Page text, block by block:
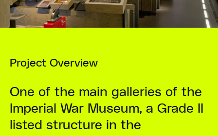
Project Overview
One of the main galleries of the
Imperial War Museum, a Grade II
listed structure in the